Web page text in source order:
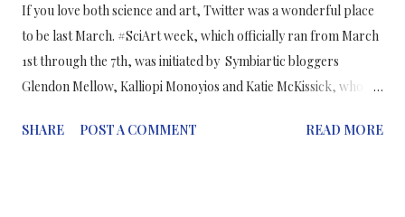
If you love both science and art, Twitter was a wonderful place
to be last March. #SciArt week, which officially ran from March
1st through the 7th, was initiated by Symbiartic bloggers
Glendon Mellow, Kalliopi Monoyios and Katie McKissick, who
together and tweet their work to the world. The product was a
SHARE POST A COMMENT READ MORE